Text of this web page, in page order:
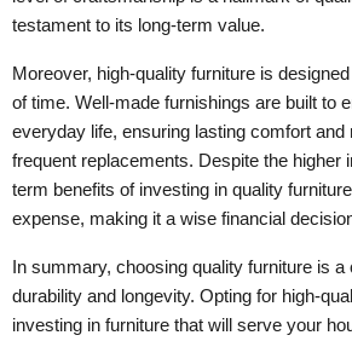
testament to its long-term value.
Moreover, high-quality furniture is
of time. Well-made furnishings are built to
everyday life, ensuring lasting comfort and
frequent replacements. Despite the higher
term benefits of investing in quality
expense, making it a wise financial
In summary, choosing quality furniture is
durability and longevity. Opting for high-
investing in furniture that will serve your